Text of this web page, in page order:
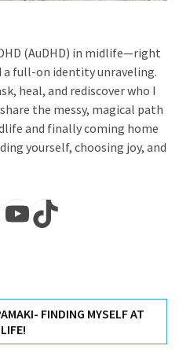
(AuDHD) in midlife—right
a full-on identity unraveling.
heal, and rediscover who I
the messy, magical path
and finally coming home
yourself, choosing joy, and
YouTube
TikTok
FINDING MYSELF AT